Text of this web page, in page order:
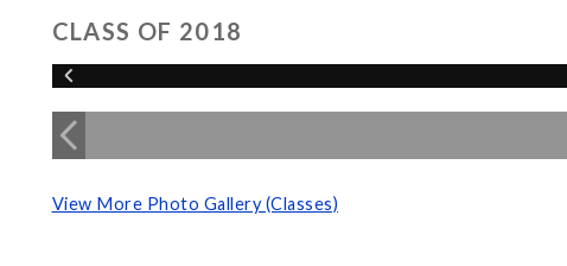
CLASS OF 2018
View More Photo Gallery (Classes)